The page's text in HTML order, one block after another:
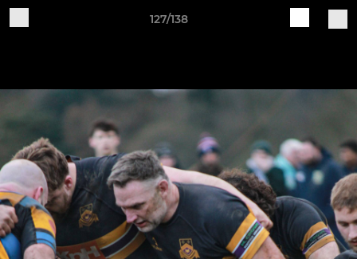
127/138